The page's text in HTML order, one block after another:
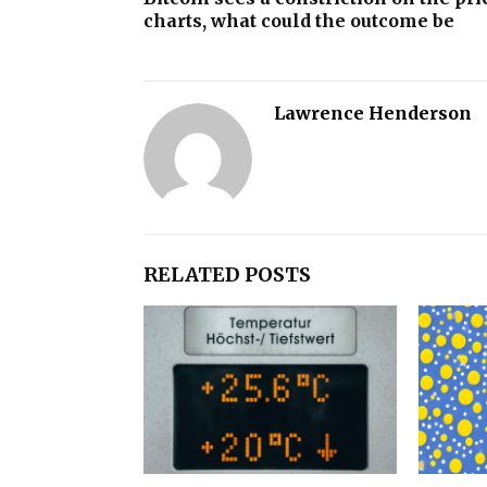
charts, what could the outcome be
Lawrence Henderson
RELATED POSTS